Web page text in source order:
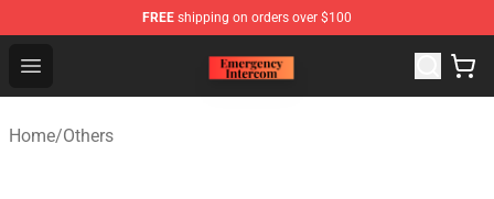
FREE shipping on orders over $100
Open menu
Emergency Intercom Shop - Official Emergency
Home/Others